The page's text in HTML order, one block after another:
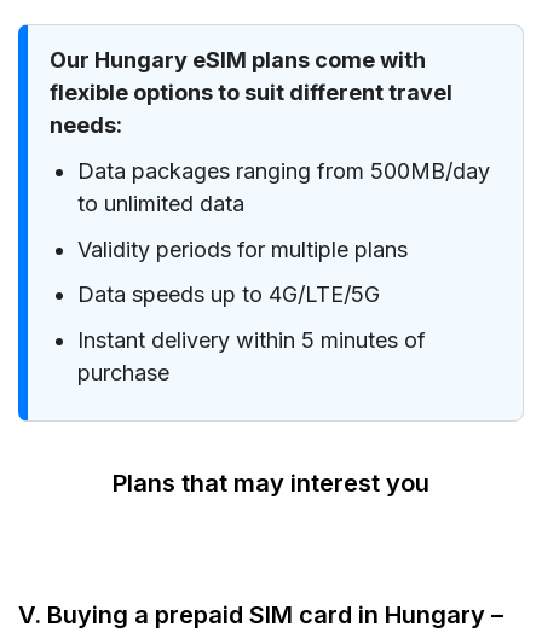
Our Hungary eSIM plans come with
flexible options to suit different travel
needs:
Data packages ranging from 500MB/day
to unlimited data
Validity periods for multiple plans
Data speeds up to 4G/LTE/5G
Instant delivery within 5 minutes of
purchase
Plans that may interest you
V. Buying a prepaid SIM card in Hungary –